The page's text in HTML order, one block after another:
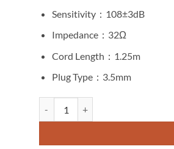
Sensitivity：108±3dB
Impedance：32Ω
Cord Length：1.25m
Plug Type：3.5mm